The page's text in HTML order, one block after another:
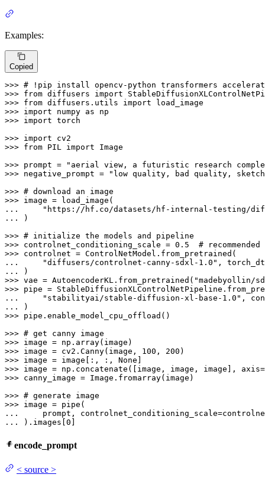
Examples:
Copied
>>> # !pip install opencv-python transformers
>>> from diffusers import
>>> from diffusers.utils import
>>> import numpy as
>>> import torch
>>> import
>>> from PIL import Image
>>> prompt =
"aerial view, a futuristic research
>>> negative_prompt =
"low quality, bad quality,
>>> # download an image
>>>
...
"https://hf.co/datasets/hf-internal-testing/
...
)
>>> # initialize the models and pipeline
>>> controlnet_conditioning_scale = 0.5
#
>>>
...
"diffusers/controlnet-canny-sdxl-1.0"
...
>>> vae = AutoencoderKL.from_pretrained( "madebyollin/
>>>
...
"stabilityai/stable-diffusion-xl-base-1.0"
...
>>> pipe.enable_model_cpu_offload()
>>> # get canny image
>>>
>>> image = cv2.Canny(image, 100 , 200
>>> image = image[:, :, None
>>> image = np.concatenate([image, image, image], axis=
>>> canny_image = Image.fromarray(image)
>>> # generate image
>>>
...
...
).images[ 0
encode_prompt
< source >